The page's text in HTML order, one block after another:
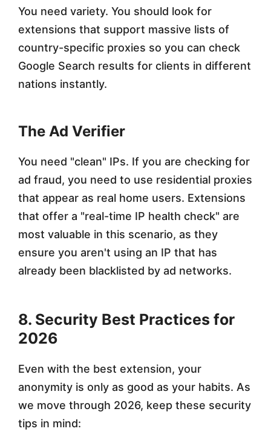
You need variety. You should look for
extensions that support massive lists of
country-specific proxies so you can check
Google Search results for clients in different
nations instantly.
The Ad Verifier
You need "clean" IPs. If you are checking for
ad fraud, you need to use residential proxies
that appear as real home users. Extensions
that offer a "real-time IP health check" are
most valuable in this scenario, as they
ensure you aren't using an IP that has
already been blacklisted by ad networks.
8. Security Best Practices for
2026
Even with the best extension, your
anonymity is only as good as your habits. As
we move through 2026, keep these security
tips in mind: